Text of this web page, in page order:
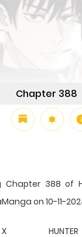
Chapter 388
388 of
on 10-11-
X